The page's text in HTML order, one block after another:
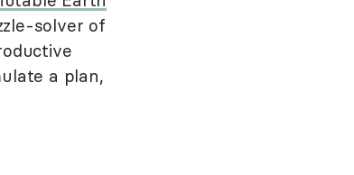
solver of
a plan,